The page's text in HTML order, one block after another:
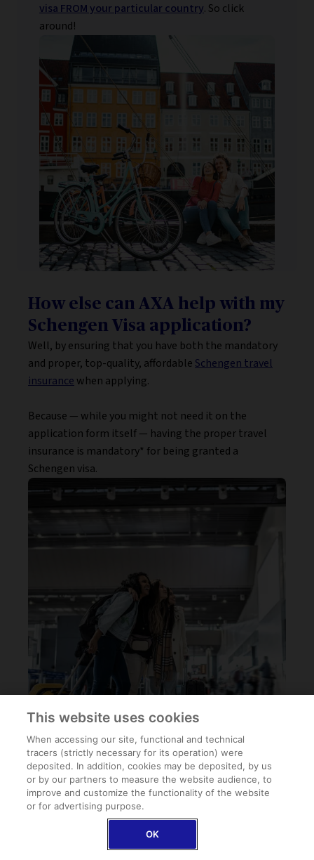
visa FROM your particular country. So click
around!
How else can AXA help with my
Schengen Visa application?
Well, by ensuring that you have both the mandatory
and proper, top-quality, affordable Schengen travel
insurance when applying.
Because — while you might not need it on the
application form itself — having the proper travel
insurance is mandatory* for being granted a
Schengen visa.
PRO-TIP
This website uses cookies
When accessing our site, functional and technical
tracers (strictly necessary for its operation) were
deposited. In addition, cookies may be deposited, by us
or by our partners to measure the website audience, to
improve and customize the functionality of the website
or for advertising purpose.
OK